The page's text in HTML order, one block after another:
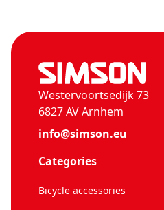
Westervoortsedijk 73
6827 AV Arnhem
info@simson.eu
Categories
Bicycle accessories